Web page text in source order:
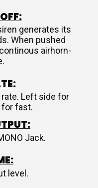
generates its
When pushed
airhorn-
Left side for
for fast.
Jack.
level.